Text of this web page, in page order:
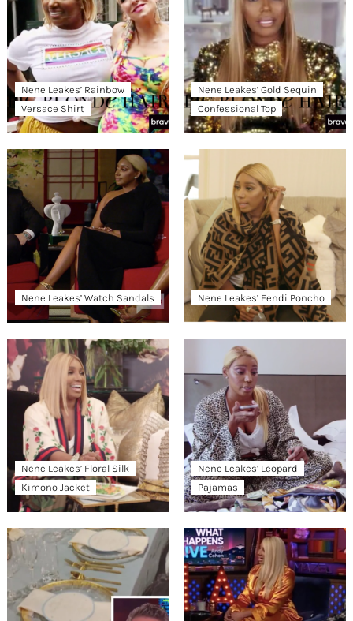
Nene Leakes’ Rainbow
Versace Shirt
Nene Leakes’ Gold Sequin
Confessional Top
Nene Leakes’ Watch Sandals Nene Leakes’ Fendi Poncho
Nene Leakes’ Floral Silk
Kimono Jacket
Nene Leakes’ Leopard
Pajamas